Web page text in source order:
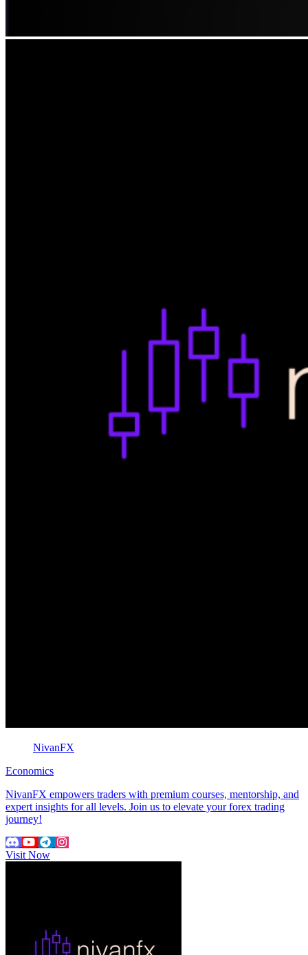
NivanFX
Economics
NivanFX empowers traders with premium courses, mentorship, and
expert insights for all levels. Join us to elevate your forex trading
journey!
Visit Now